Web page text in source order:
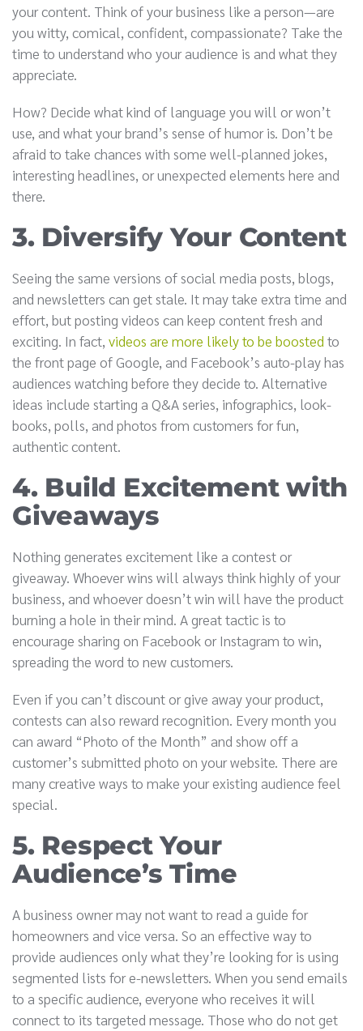
your content. Think of your business like a person—are
you witty, comical, confident, compassionate? Take the
time to understand who your audience is and what they
appreciate.
How? Decide what kind of language you will or won’t
use, and what your brand’s sense of humor is. Don’t be
afraid to take chances with some well-planned jokes,
interesting headlines, or unexpected elements here and
there.
3. Diversify Your Content
Seeing the same versions of social media posts, blogs,
and newsletters can get stale. It may take extra time and
effort, but posting videos can keep content fresh and
exciting. In fact, videos are more likely to be boosted to
the front page of Google, and Facebook’s auto-play has
audiences watching before they decide to. Alternative
ideas include starting a Q&A series, infographics, look-
books, polls, and photos from customers for fun,
authentic content.
4. Build Excitement with
Giveaways
Nothing generates excitement like a contest or
giveaway. Whoever wins will always think highly of your
business, and whoever doesn’t win will have the product
burning a hole in their mind. A great tactic is to
encourage sharing on Facebook or Instagram to win,
spreading the word to new customers.
Even if you can’t discount or give away your product,
contests can also reward recognition. Every month you
can award “Photo of the Month” and show off a
customer’s submitted photo on your website. There are
many creative ways to make your existing audience feel
special.
5. Respect Your
Audience’s Time
A business owner may not want to read a guide for
homeowners and vice versa. So an effective way to
provide audiences only what they’re looking for is using
segmented lists for e-newsletters. When you send emails
to a specific audience, everyone who receives it will
connect to its targeted message. Those who do not get